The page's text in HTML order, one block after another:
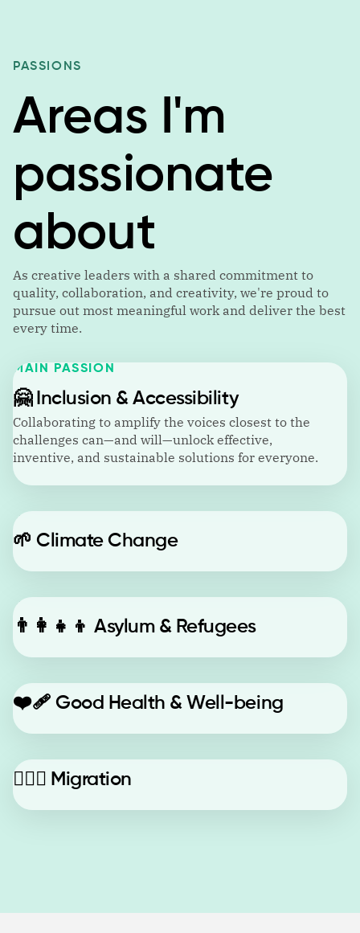
PASSIONS
Areas I'm
passionate
about
As creative leaders with a shared commitment to
quality, collaboration, and creativity, we're proud to
pursue out most meaningful work and deliver the best
every time.
MAIN PASSION
🤗 Inclusion & Accessibility
Collaborating to amplify the voices closest to the
challenges can—and will—unlock effective,
inventive, and sustainable solutions for everyone.
🌱 Climate Change
👨‍👩‍👧‍👦 Asylum & Refugees
❤️‍🩹 Good Health & Well-being
🚶🏼‍♂️ Migration